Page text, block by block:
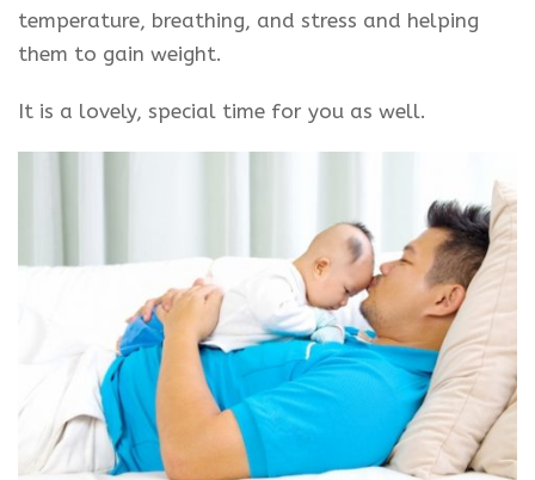
temperature, breathing, and stress and helping
them to gain weight.
It is a lovely, special time for you as well.